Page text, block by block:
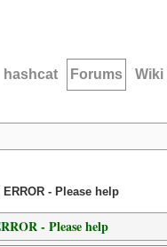
hashcat Forums Wiki
- Please help
- Please help